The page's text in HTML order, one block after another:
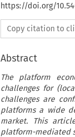
https://doi.org/
Copy citation to
Abstract
The platform
challenges for
challenges are
platforms a wide
market. This
platform-mediated